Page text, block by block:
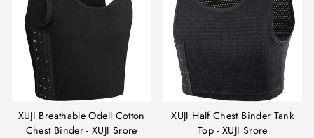
XUJI Breathable Odell Cotton
Chest Binder - XUJI Srore
XUJI Half Chest Binder Tank
Top - XUJI Srore